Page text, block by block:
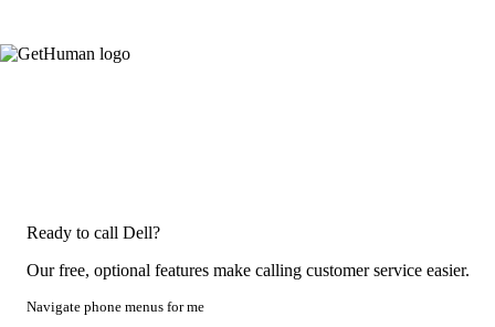
Ready to call Dell?
Our free, optional features make calling customer service easier.
Navigate phone menus for me